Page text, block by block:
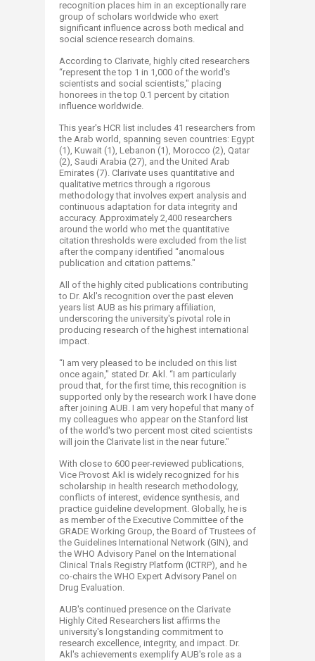
recognition places him in an exceptionally rare
group of scholars worldwide who exert
significant influence across both medical and
social science research domains.
According to Clarivate, highly cited researchers
“represent the top 1 in 1,000 of the world's
scientists and social scientists," placing
honorees in the top 0.1 percent by citation
influence worldwide.
This year's HCR list includes 41 researchers from
the Arab world, spanning seven countries: Egypt
(1), Kuwait (1), Lebanon (1), Morocco (2), Qatar
(2), Saudi Arabia (27), and the United Arab
Emirates (7). Clarivate uses quantitative and
qualitative metrics through a rigorous
methodology that involves expert analysis and
continuous adaptation for data integrity and
accuracy. Approximately 2,400 researchers
around the world who met the quantitative
citation thresholds were excluded from the list
after the company identified “anomalous
publication and citation patterns."
All of the highly cited publications contributing
to Dr. Akl's recognition over the past eleven
years list AUB as his primary affiliation,
underscoring the university's pivotal role in
producing research of the highest international
impact.
“I am very pleased to be included on this list
once again," stated Dr. Akl. “I am particularly
proud that, for the first time, this recognition is
supported only by the research work I have done
after joining AUB. I am very hopeful that many of
my colleagues who appear on the Stanford list
of the world's two percent most cited scientists
will join the Clarivate list in the near future."
With close to 600 peer-reviewed publications,
Vice Provost Akl is widely recognized for his
scholarship in health research methodology,
conflicts of interest, evidence synthesis, and
practice guideline development. Globally, he is
as member of the Executive Committee of the
GRADE Working Group, the Board of Trustees of
the Guidelines International Network (GIN), and
the WHO Advisory Panel on the International
Clinical Trials Registry Platform (ICTRP), and he
co-chairs the WHO Expert Advisory Panel on
Drug Evaluation.
AUB's continued presence on the Clarivate
Highly Cited Researchers list affirms the
university's longstanding commitment to
research excellence, integrity, and impact. Dr.
Akl's achievements exemplify AUB's role as a